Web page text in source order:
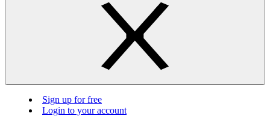
Sign up for free
Login to your account